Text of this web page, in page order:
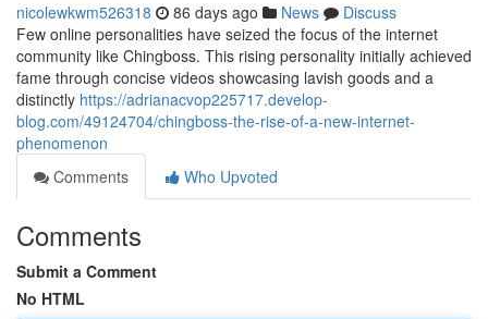
nicolewkwm526318 86 days ago News
Discuss
Few online personalities have seized the focus of the internet
community like Chingboss. This rising personality initially achieved
fame through concise videos showcasing lavish goods and a
distinctly https://adrianacvop225717.develop-
blog.com/49124704/chingboss-the-rise-of-a-new-internet-
phenomenon
Comments
Who Upvoted
Comments
Submit a Comment
No HTML